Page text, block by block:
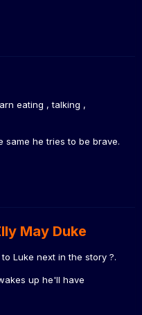
eating , talking ,
same he tries to be brave.
May Duke
Luke next in the story ?.
up he'll have